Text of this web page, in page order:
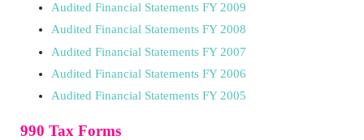
Audited Financial Statements FY 2009
Audited Financial Statements FY 2008
Audited Financial Statements FY 2007
Audited Financial Statements FY 2006
Audited Financial Statements FY 2005
990 Tax Forms